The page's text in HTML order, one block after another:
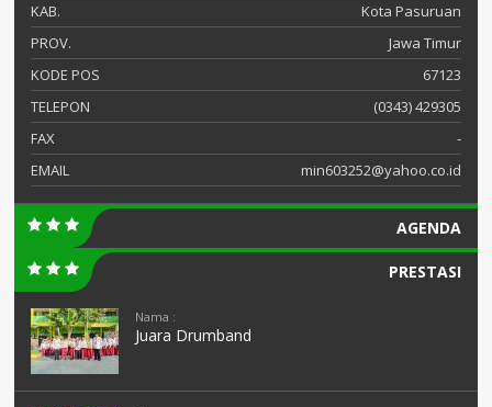
KAB.
Kota Pasuruan
PROV.
Jawa Timur
KODE POS
67123
TELEPON
(0343) 429305
FAX
-
EMAIL
min603252@yahoo.co.id
AGENDA
PRESTASI
Nama :
Juara Drumband